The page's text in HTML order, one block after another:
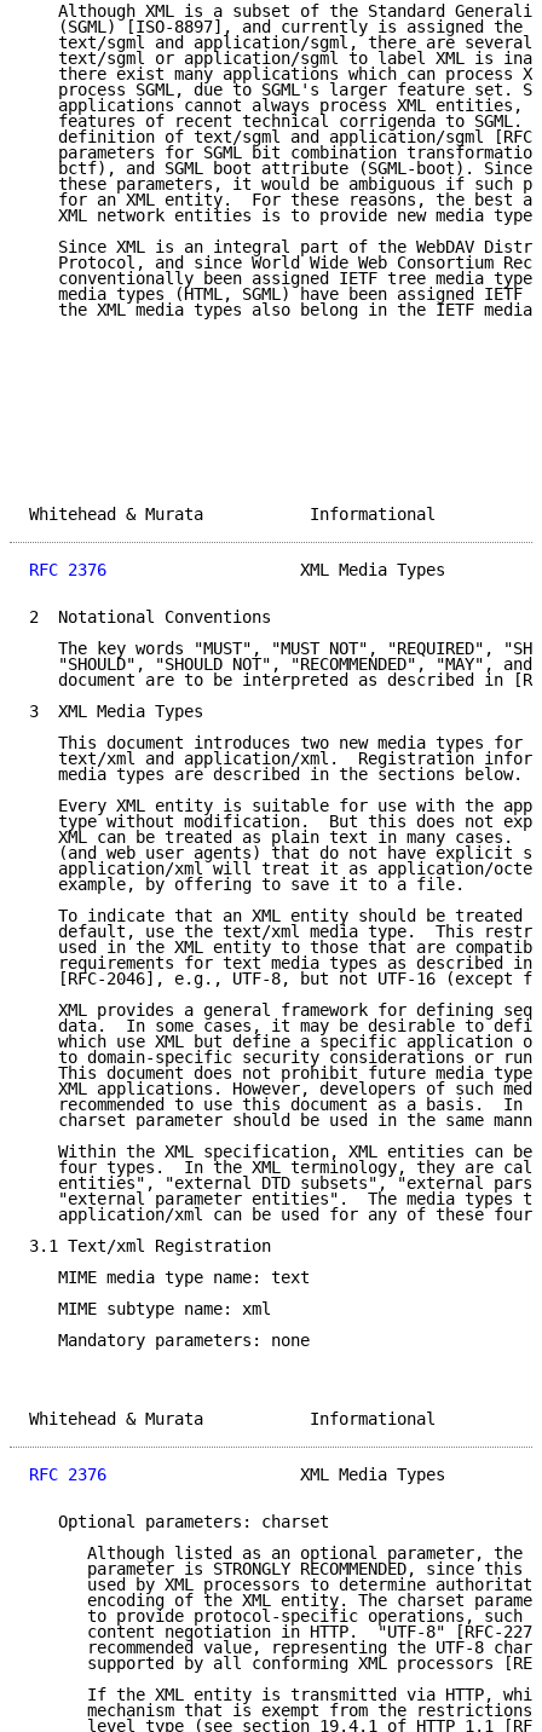
Although XML is a subset of the Standard
(SGML) [ISO-8897], and currently is assigned the
text/sgml and application/sgml, there are several
text/sgml or application/sgml to label XML is
there exist many applications which can process
process SGML, due to SGML's larger feature set.
applications cannot always process XML entities,
features of recent technical corrigenda to SGML.
definition of text/sgml and application/sgml
parameters for SGML bit combination
bctf), and SGML boot attribute (SGML-boot). Since
these parameters, it would be ambiguous if such
for an XML entity.  For these reasons, the best
XML network entities is to provide new media
Since XML is an integral part of the WebDAV
Protocol, and since World Wide Web Consortium
conventionally been assigned IETF tree media
media types (HTML, SGML) have been assigned IETF
the XML media types also belong in the IETF media
Whitehead & Murata
RFC 2376
XML Media Types
2  Notational Conventions
The key words "MUST", "MUST NOT", "REQUIRED",
"SHOULD", "SHOULD NOT", "RECOMMENDED", "MAY", and
document are to be interpreted as described in
3  XML Media Types
This document introduces two new media types for
text/xml and application/xml.  Registration
   media types are described in the sections below.
Every XML entity is suitable for use with the
type without modification.  But this does not
XML can be treated as plain text in many cases.
(and web user agents) that do not have explicit
application/xml will treat it as application/
   example, by offering to save it to a file.
To indicate that an XML entity should be treated
default, use the text/xml media type.  This
used in the XML entity to those that are
requirements for text media types as described in
[RFC-2046], e.g., UTF-8, but not UTF-16 (except
XML provides a general framework for defining
data.  In some cases, it may be desirable to
which use XML but define a specific application
to domain-specific security considerations or
This document does not prohibit future media
XML applications. However, developers of such
recommended to use this document as a basis.  In
charset parameter should be used in the same
Within the XML specification, XML entities can be
four types.  In the XML terminology, they are
entities", "external DTD subsets", "external
"external parameter entities".  The media types
application/xml can be used for any of these four
3.1 Text/xml Registration
   MIME media type name: text
   MIME subtype name: xml
   Mandatory parameters: none
Whitehead & Murata
RFC 2376
XML Media Types
   Optional parameters: charset
Although listed as an optional parameter, the
parameter is STRONGLY RECOMMENDED, since this
used by XML processors to determine
encoding of the XML entity. The charset
to provide protocol-specific operations, such
content negotiation in HTTP.  "UTF-8" [RFC-
recommended value, representing the UTF-8
supported by all conforming XML processors
If the XML entity is transmitted via HTTP,
mechanism that is exempt from the restrictions
level type (see section 19.4.1 of HTTP 1.1